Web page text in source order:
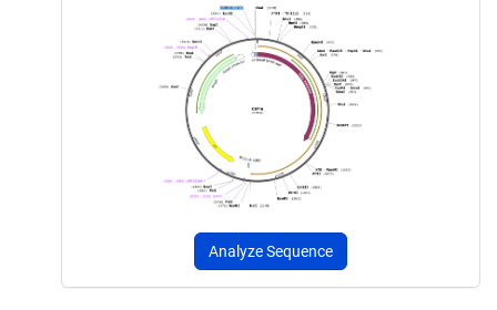
Analyze Sequence